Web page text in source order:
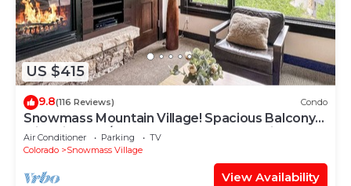
US $415
9.8(116 Reviews) Condo
Snowmass Mountain Village! Spacious Balcony
with Views, A/C, Hot Tub, Gas FP & Parking
Air Conditioner Parking
TV
Colorado
Snowmass Village
View Availability